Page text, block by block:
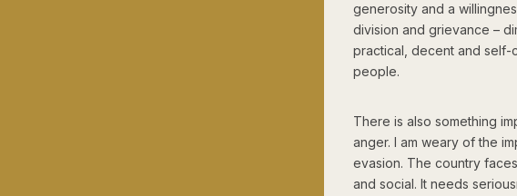
generosity and a
division and grievance –
practical, decent and self-
people.
There is also something
anger. I am weary of the
evasion. The country
and social. It needs